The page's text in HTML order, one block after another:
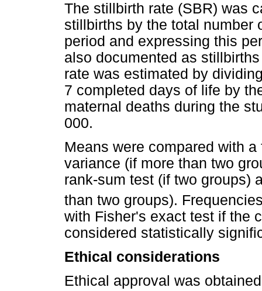
The stillbirth rate (SBR) was
stillbirths by the total number
period and expressing this
also documented as
rate was estimated by
7 completed days of life by
maternal deaths during the
000.
Means were compared with
variance (if more than two
rank-sum test (if two groups)
than two groups).
with Fisher's exact test if the
considered statistically
Ethical considerations
Ethical approval was